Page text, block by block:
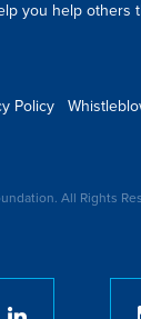
you help others
Policy
All Rights